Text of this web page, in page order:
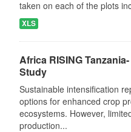
taken on each of the plots
XLS
Africa RISING
Study
Sustainable intensification
options for enhanced crop
ecosystems. However,
production...